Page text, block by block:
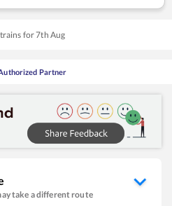
for7th Aug
Partner
take a different route